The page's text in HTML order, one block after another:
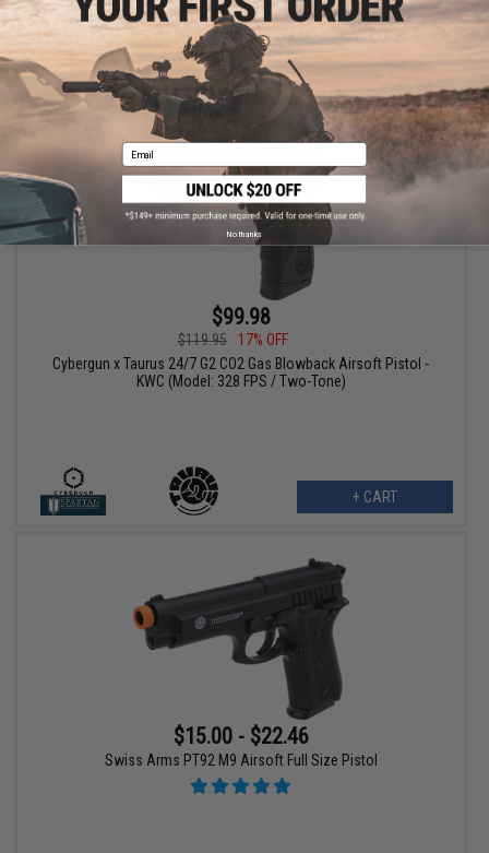
$99.98
$119.95
17% OFF
Cybergun x Taurus 24/7 G2 CO2 Gas Blowback Airsoft Pistol -
KWC (Model: 328 FPS / Two-Tone)
+ CART
$15.00 - $22.46
Swiss Arms PT92 M9 Airsoft Full Size Pistol
Email
No thanks